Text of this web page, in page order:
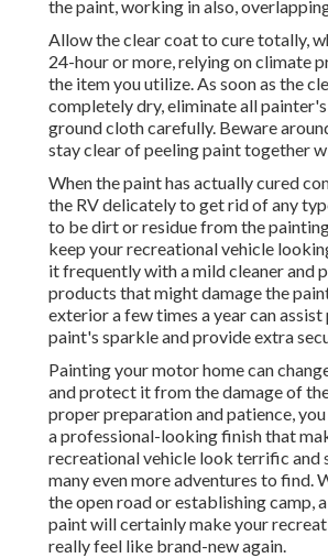
the paint, working in also,
Allow the clear coat to cure totally,
24-hour or more, relying on climate
the item you utilize. As soon as the
completely dry, eliminate all
ground cloth carefully. Beware
stay clear of peeling paint together
When the paint has actually cured
the RV delicately to get rid of any
to be dirt or residue from the
keep your recreational vehicle
it frequently with a mild cleaner and
products that might damage the
exterior a few times a year can assist
paint's sparkle and provide extra
Painting your motor home can
and protect it from the damage of
proper preparation and patience,
a professional-looking finish that
recreational vehicle look terrific and
many even more adventures to find.
the open road or establishing camp,
paint will certainly make your
really feel like brand-new again.